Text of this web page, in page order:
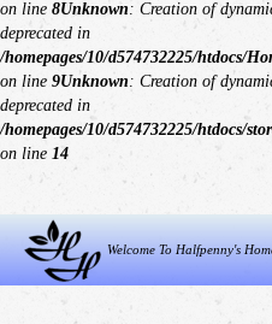
on line 8Unknown: Creation of
deprecated in
/homepages/10/d574732225/htdocs/
on line 9Unknown: Creation of
deprecated in
/homepages/10/d574732225/htdocs/
on line 14
Welcome To Halfpenny's